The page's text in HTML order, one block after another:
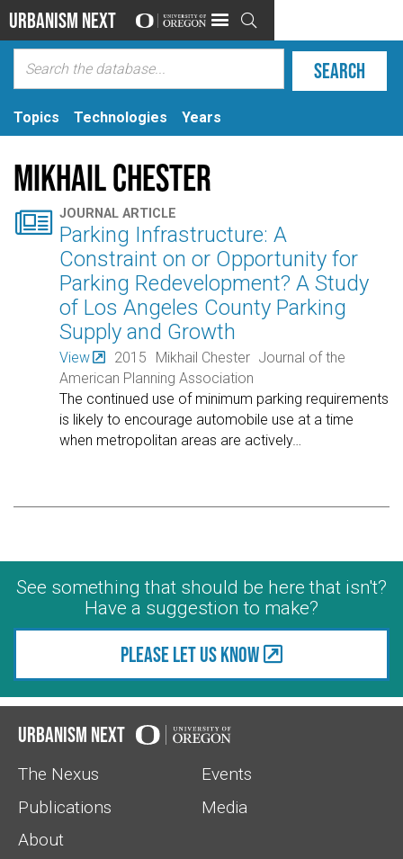
Urbanism Next 
Topics Technologies Years
Mikhail Chester
 JOURNAL ARTICLE
Parking Infrastructure: A
Constraint on or Opportunity for
Parking Redevelopment? A Study
of Los Angeles County Parking
Supply and Growth
View 2015 Mikhail Chester Journal of the
American Planning Association
The continued use of minimum parking requirements
is likely to encourage automobile use at a time
when metropolitan areas are actively…
See something that should be here that isn't?
Have a suggestion to make?
Please let us know
Urbanism Next
The Nexus
Events
Publications
Media
About